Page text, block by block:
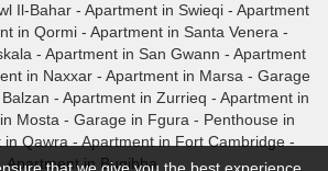
Il-Bahar - Apartment in Swieqi - Apartment
in Qormi- Apartment in Santa Venera -
- Apartment in San Gwann - Apartment
in Naxxar- Apartment in Marsa - Garage
- Apartment in Zurrieq - Apartment in
Mosta - Garage in Fgura - Penthouse in
in Qawra - Apartment in Fort Cambridge -
Apartment in Bugibba